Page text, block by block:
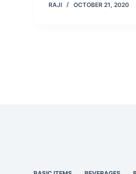
RAJI OCTOBER 21, 2020